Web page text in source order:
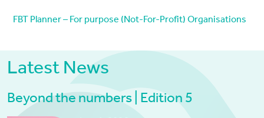
FBT Planner – For purpose (Not-For-Profit) Organisations
Latest News
Beyond the numbers | Edition 5